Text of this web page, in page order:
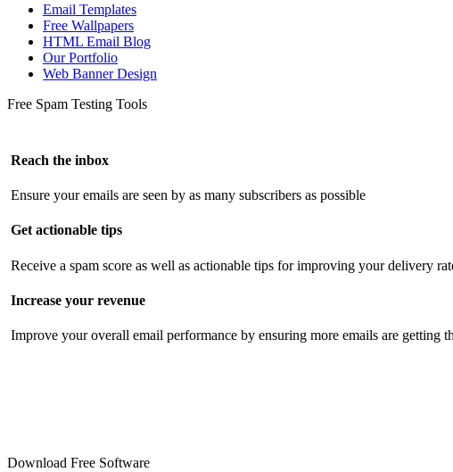
Email Templates
Free Wallpapers
HTML Email Blog
Our Portfolio
Web Banner Design
Free Spam Testing Tools
Reach the inbox
Ensure your emails are seen by as many subscribers as possible
Get actionable tips
Receive a spam score as well as actionable tips for improving your delivery
Increase your revenue
Improve your overall email performance by ensuring more emails are getting
Download Free Software